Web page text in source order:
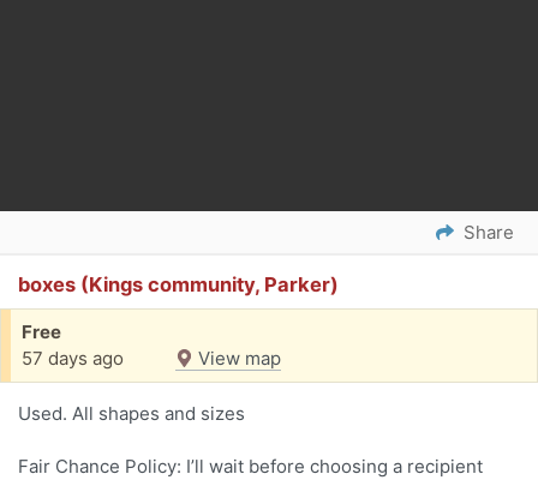
Share
boxes (Kings community, Parker)
Free
57 days ago
View map
Used. All shapes and sizes
Fair Chance Policy: I’ll wait before choosing a recipient